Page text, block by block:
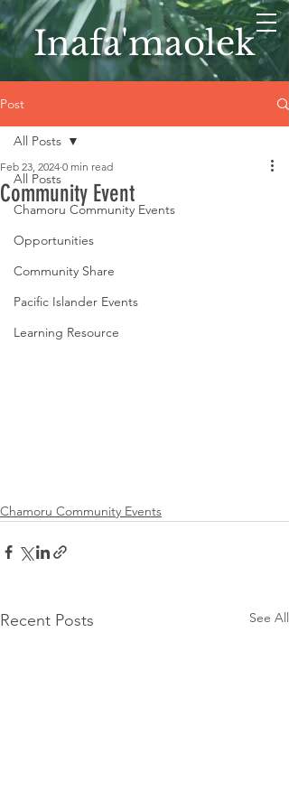
Inafa'maolek
Post
All Posts
Chamoru Community Events
Opportunities
Community Share
Pacific Islander Events
Learning Resource
All Posts
Community Event
Feb 23, 2024 0 min read
Chamoru Community Events
Recent Posts See All